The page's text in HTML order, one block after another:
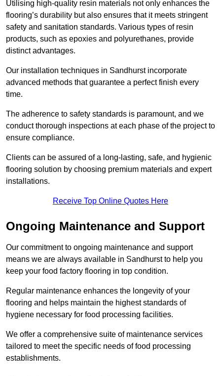
Utilising high-quality resin materials not only enhances the
flooring’s durability but also ensures that it meets stringent
safety and sanitation standards. Various types of resin
products, such as epoxies and polyurethanes, provide
distinct advantages.
Our installation techniques in Sandhurst incorporate
advanced methods that guarantee a perfect finish every
time.
The adherence to safety standards is paramount, and we
conduct thorough inspections at each phase of the project to
ensure compliance.
Clients can be assured of a long-lasting, safe, and hygienic
flooring solution by choosing premium materials and expert
installations.
Receive Top Online Quotes Here
Ongoing Maintenance and Support
Our commitment to ongoing maintenance and support
means we are always available in Sandhurst to help you
keep your food factory flooring in top condition.
Regular maintenance enhances the longevity of your
flooring and helps maintain the highest standards of
hygiene necessary for food processing facilities.
We offer a comprehensive suite of maintenance services
tailored to meet the specific needs of food processing
establishments.